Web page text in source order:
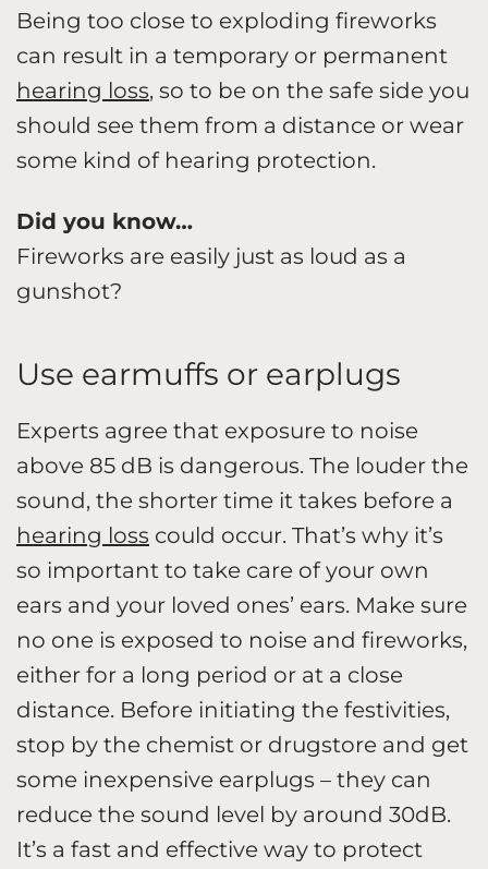
Being too close to exploding fireworks
can result in a temporary or permanent
hearing loss, so to be on the safe side you
should see them from a distance or wear
some kind of hearing protection.
Did you know…
Fireworks are easily just as loud as a
gunshot?
Use earmuffs or earplugs
Experts agree that exposure to noise
above 85 dB is dangerous. The louder the
sound, the shorter time it takes before a
hearing loss could occur. That’s why it’s
so important to take care of your own
ears and your loved ones’ ears. Make sure
no one is exposed to noise and fireworks,
either for a long period or at a close
distance. Before initiating the festivities,
stop by the chemist or drugstore and get
some inexpensive earplugs – they can
reduce the sound level by around 30dB.
It’s a fast and effective way to protect